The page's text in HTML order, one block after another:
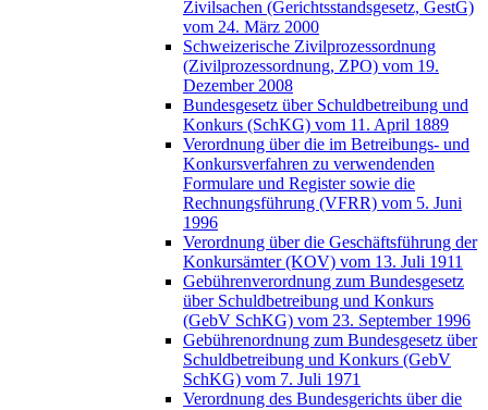
Zivilsachen (Gerichtsstandsgesetz, GestG)
vom 24. März 2000
Schweizerische Zivilprozessordnung
(Zivilprozessordnung, ZPO) vom 19.
Dezember 2008
Bundesgesetz über Schuldbetreibung und
Konkurs (SchKG) vom 11. April 1889
Verordnung über die im Betreibungs- und
Konkursverfahren zu verwendenden
Formulare und Register sowie die
Rechnungsführung (VFRR) vom 5. Juni
1996
Verordnung über die Geschäftsführung der
Konkursämter (KOV) vom 13. Juli 1911
Gebührenverordnung zum Bundesgesetz
über Schuldbetreibung und Konkurs
(GebV SchKG) vom 23. September 1996
Gebührenordnung zum Bundesgesetz über
Schuldbetreibung und Konkurs (GebV
SchKG) vom 7. Juli 1971
Verordnung des Bundesgerichts über die